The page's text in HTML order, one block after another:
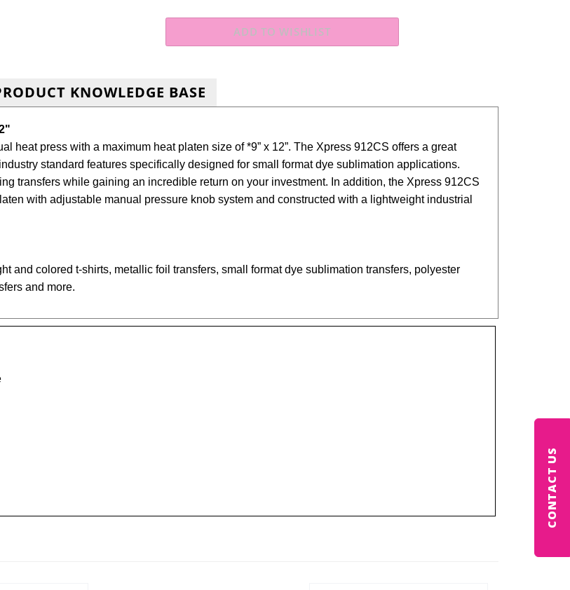
heat press with a maximum heat platen size of *9” x 12”. The Xpress 912CS offers a great
standard features specifically designed for small format dye sublimation applications.
transfers while gaining an incredible return on your investment. In addition, theXpress912CS
with adjustablemanual pressure knob system and constructed with a lightweight industrial
and colored t-shirts, metallic foil transfers, small format dye sublimation
and more.
CONTACT US